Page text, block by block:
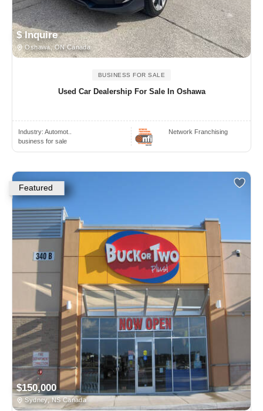
$ Inquire
Oshawa, ON Canada
BUSINESS FOR SALE
Used Car Dealership For Sale In Oshawa
Industry: Automot..
business for sale
Network Franchising
Featured
$150,000
Sydney, NS Canada